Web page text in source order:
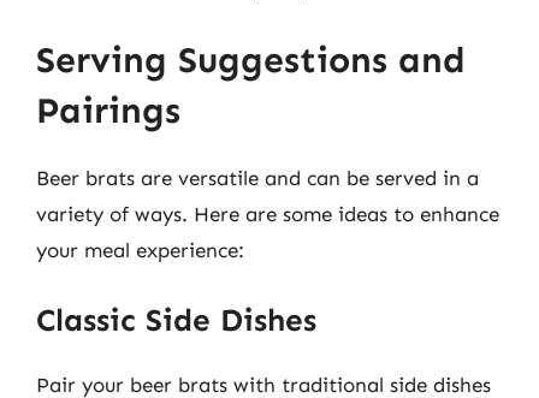
Serving Suggestions and
Pairings
Beer brats are versatile and can be served in a
variety of ways. Here are some ideas to enhance
your meal experience:
Classic Side Dishes
Pair your beer brats with traditional side dishes